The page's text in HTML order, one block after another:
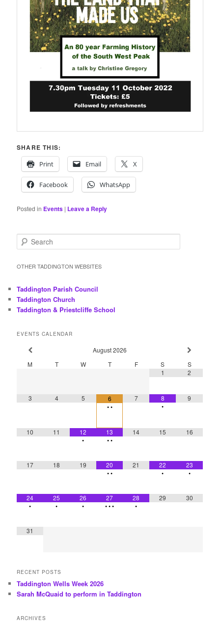
SHARE THIS:
Print
Email X
Facebook WhatsApp
Posted in Events | Leave a Reply
e
r
h
OTHER TADDINGTON WEBSITES
Taddington Parish Council
Taddington Church
Taddington & Priestcliffe School
EVENTS CALENDAR
August 2026
M
T W T F S
S
1
2
3 4 5 6
••
7 8
•
9
10 11 12
•
13
••
14 15 16
17 18 19 20
••
21 22
•
23
•
24
•
25
•
26
•
27
•••
28
•
29 30
31
RECENT POSTS
Taddington Wells Week 2026
Sarah McQuaid to perform in Taddington
ARCHIVES